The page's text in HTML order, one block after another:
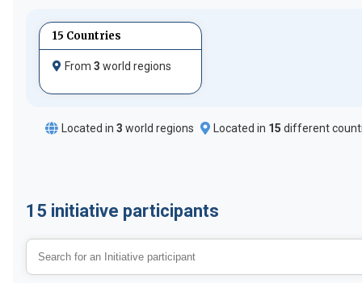
15 Countries
From 3 world regions
Located in 3 world regions Located in 15 different
15 initiative participants